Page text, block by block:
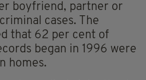
boyfriend, partner or
cases. The
that 62 per cent of
began in 1996 were
homes.